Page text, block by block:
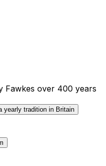
Fawkes over 400 years
yearly tradition in Britain